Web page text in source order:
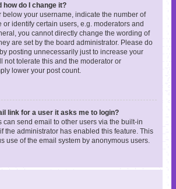
how do I change it?
below your username, indicate the number of
or identify certain users, e.g. moderators and
you cannot directly change the wording of
are set by the board administrator. Please do
posting unnecessarily just to increase your
not tolerate this and the moderator or
lower your post count.
link for a user it asks me to login?
can send email to other users via the built-in
the administrator has enabled this feature. This
use of the email system by anonymous users.